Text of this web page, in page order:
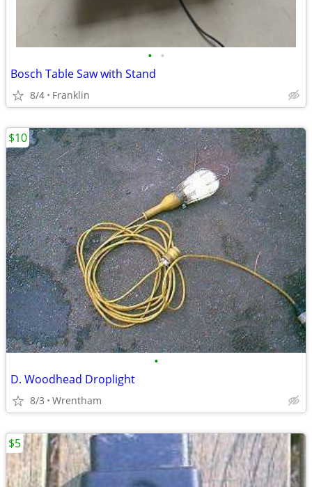
• •
Bosch Table Saw with Stand
8/4 Franklin
•
D. Woodhead Droplight
8/3 Wrentham
$10
$5